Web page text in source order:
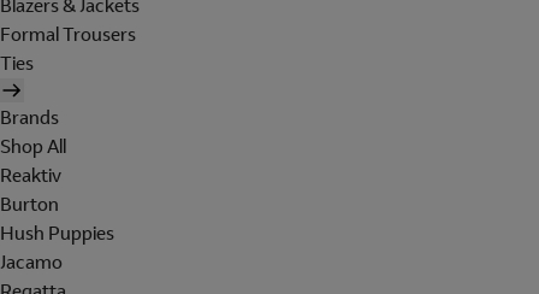
Blazers & Jackets
Formal Trousers
Ties
Brands
Shop All
Reaktiv
Burton
Hush Puppies
Jacamo